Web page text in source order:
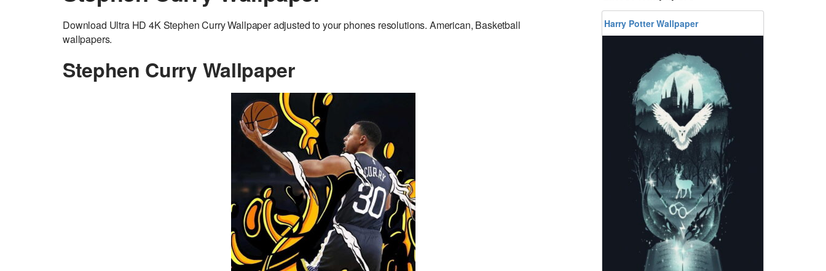
Download Ultra HD 4K Stephen Curry Wallpaper adjusted to your phones resolutions. American, Basketball
wallpapers.
Stephen Curry Wallpaper
Harry Potter Wallpaper